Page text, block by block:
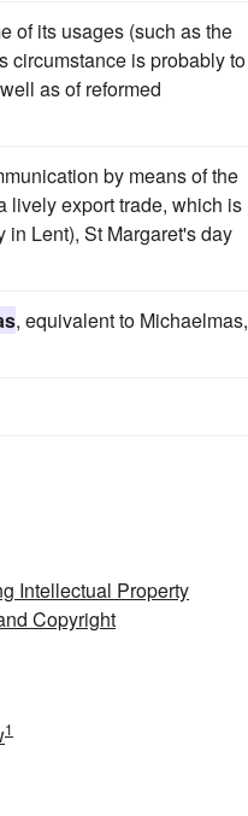
of its usages (such as the
circumstance is probably to
as of reformed
by means of the
lively export trade, which is
Lent), St Margaret's day
, equivalent to Michaelmas,
Intellectual Property
Copyright
1